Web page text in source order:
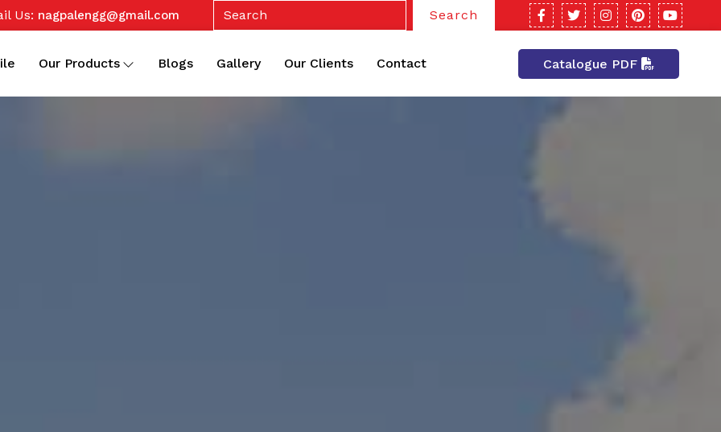
Us: nagpalengg@gmail.com Search
Our Products Blogs Gallery Our Clients Contact Catalogue PDF